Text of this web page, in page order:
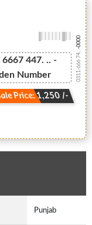
6667 447. .. -
Number
Price: 1,250 /-
0311-666 74...
-0000
Punjab